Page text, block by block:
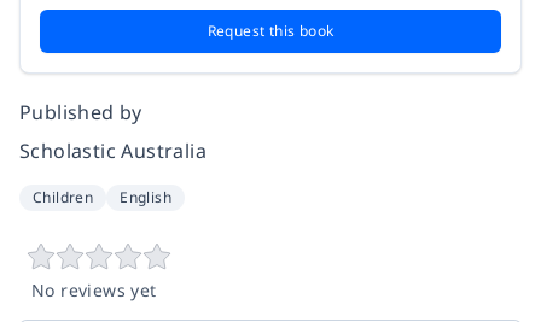
Request this book
Published by
Scholastic Australia
Children English
No reviews yet